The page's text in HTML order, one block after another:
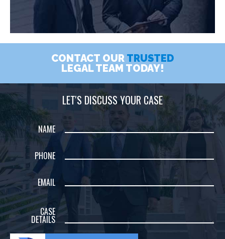
CONTACT OUR TRUSTED
LEGAL TEAM TODAY!
LET'S DISCUSS YOUR CASE
NAME
PHONE
EMAIL
CASE
DETAILS